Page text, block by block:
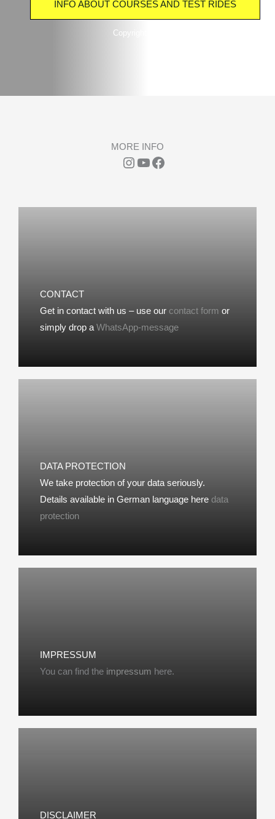
INFO ABOUT COURSES AND TEST RIDES
Copyright TwinCable Beckum Tuttenbrocksee
MORE INFO
Instagram
YouTube
Facebook
CONTACT
Get in contact with us – use our contact form or
simply drop aWhatsApp-message
DATA PROTECTION
We take protection of your data seriously.
Details available in German language here data
protection
IMPRESSUM
You can find the impressum here.
DISCLAIMER